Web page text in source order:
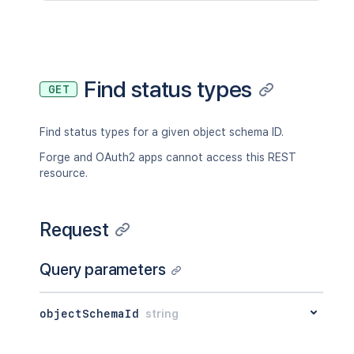
GET Find status types
Find status types for a given object schema ID.
Forge and OAuth2 apps cannot access this REST
resource.
Request
Query parameters
objectSchemaId string